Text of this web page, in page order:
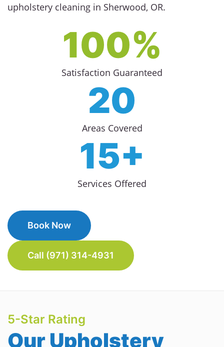
upholstery cleaning in Sherwood, OR.
100%
Satisfaction Guaranteed
20
Areas Covered
15+
Services Offered
Book Now
Call (971) 314-4931
5-Star Rating
Our Upholstery